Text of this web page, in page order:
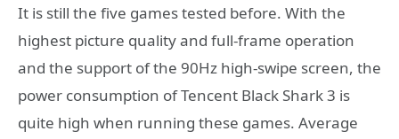
It is still the five games tested before. With the
highest picture quality and full-frame operation
and the support of the 90Hz high-swipe screen, the
power consumption of Tencent Black Shark 3 is
quite high when running these games. Average